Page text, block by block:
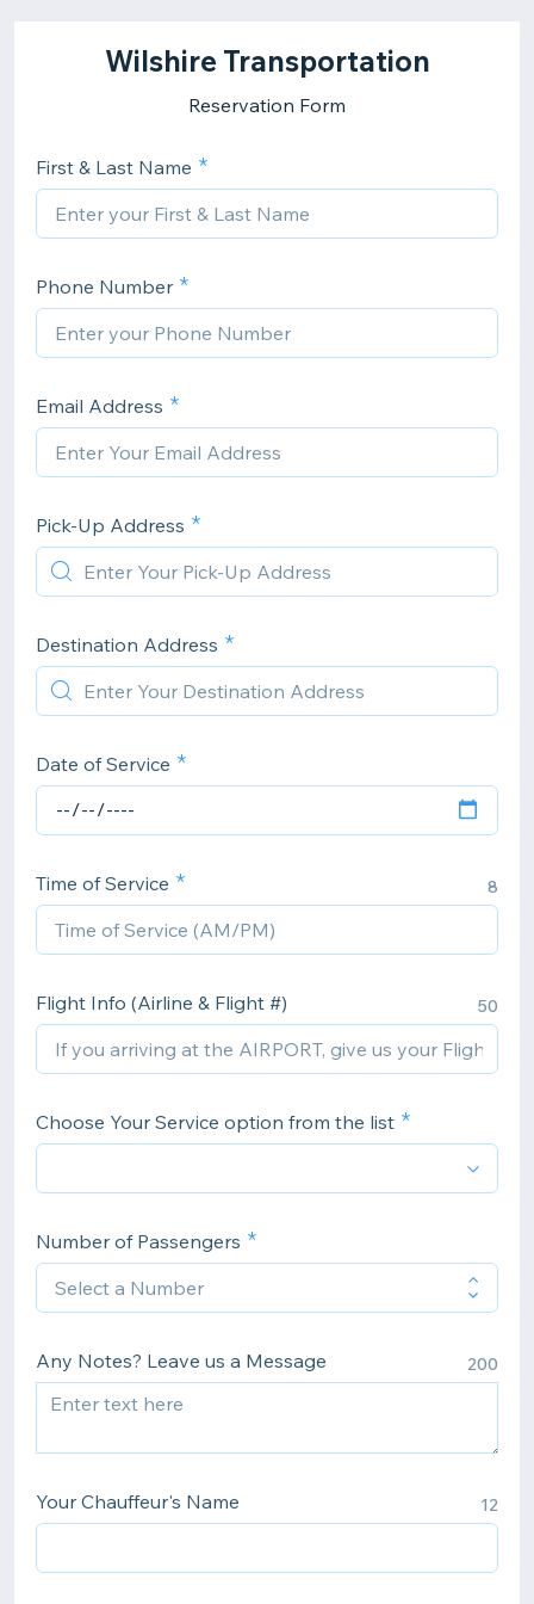
Wilshire Transportation
Reservation Form
First & Last Name
Phone Number
Email Address
Pick-Up Address
Destination Address
Date of Service
Time of Service 8
Flight Info (Airline & Flight #) 50
Choose Your Service option from the list
Number of Passengers
Any Notes? Leave us a Message 200
Your Chauffeur's Name 12